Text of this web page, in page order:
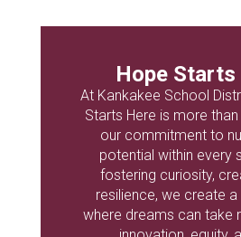
Hope Starts
At Kankakee School
Starts Here is more
our commitment to
potential within every
fostering curiosity,
resilience, we create
where dreams can take